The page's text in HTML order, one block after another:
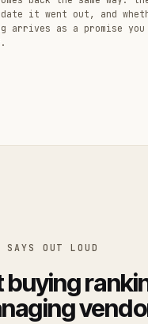
it went out, and
arrives as a promise you
SAYS OUT LOUD
buying